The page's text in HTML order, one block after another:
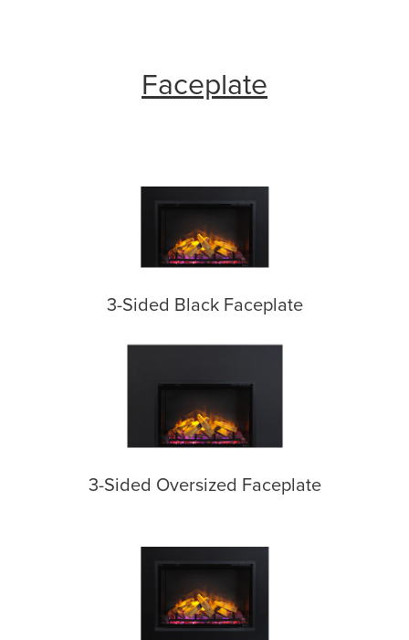
Faceplate
3-Sided Black Faceplate
3-Sided Oversized Faceplate